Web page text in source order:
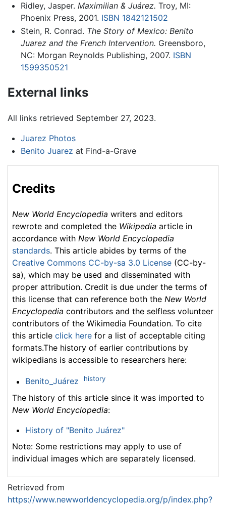
Ridley, Jasper. Maximilian & Juárez. Troy, MI:
Phoenix Press, 2001. ISBN 1842121502
Stein, R. Conrad. The Story of Mexico: Benito
Juarez and the French Intervention. Greensboro,
NC: Morgan Reynolds Publishing, 2007. ISBN
1599350521
External links
All links retrieved September 27, 2023.
Juarez Photos
Benito Juarez at Find-a-Grave
Credits
New World Encyclopedia writers and editors
rewrote and completed the Wikipedia article in
accordance with New World Encyclopedia
standards. This article abides by terms of the
Creative Commons CC-by-sa 3.0 License (CC-by-
sa), which may be used and disseminated with
proper attribution. Credit is due under the terms of
this license that can reference both the New World
Encyclopedia contributors and the selfless volunteer
contributors of the Wikimedia Foundation. To cite
this article click here for a list of acceptable citing
formats.The history of earlier contributions by
wikipedians is accessible to researchers here:
Benito_Juárez history
The history of this article since it was imported to
New World Encyclopedia:
History of "Benito Juárez"
Note: Some restrictions may apply to use of
individual images which are separately licensed.
Retrieved from
https://www.newworldencyclopedia.org/p/index.php?